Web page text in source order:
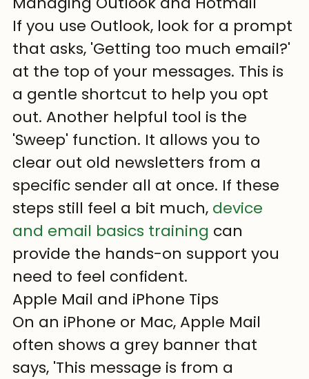
If you use Outlook, look for a prompt
that asks, 'Getting too much email?'
at the top of your messages. This is
a gentle shortcut to help you opt
out. Another helpful tool is the
'Sweep' function. It allows you to
clear out old newsletters from a
specific sender all at once. If these
steps still feel a bit much, device
and email basics training can
provide the hands-on support you
need to feel confident.
Apple Mail and iPhone Tips
On an iPhone or Mac, Apple Mail
often shows a grey banner that
says, 'This message is from a